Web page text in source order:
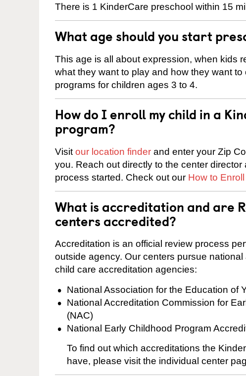
There is 1 KinderCare preschool within 15
What age should you start
This age is all about expression, when kids
what they want to play and how they want
programs for children ages 3 to 4.
How do I enroll my child in a
program?
Visit our location finder and enter your Zip
you. Reach out directly to the center
process started. Check out our How to Enroll
What is accreditation and are
centers accredited?
Accreditation is an official review process
outside agency. Our centers pursue
child care accreditation agencies:
National Association for the Education of
National Accreditation Commission for
(NAC)
National Early Childhood Program
To find out which accreditations the
have, please visit the individual center